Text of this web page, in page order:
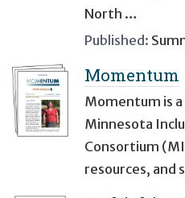
North …
Published:
Momentum
Momentum is
Minnesota
Consortium
resources, and